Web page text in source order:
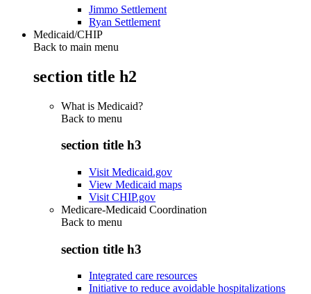
Jimmo Settlement
Ryan Settlement
Medicaid/CHIP
Back to main menu
section title h2
What is Medicaid?
Back to menu
section title h3
Visit Medicaid.gov
View Medicaid maps
Visit CHIP.gov
Medicare-Medicaid Coordination
Back to menu
section title h3
Integrated care resources
Initiative to reduce avoidable hospitalizations